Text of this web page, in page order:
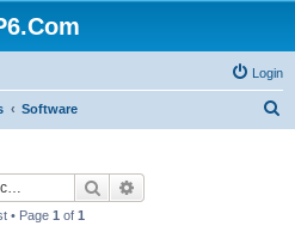
Login
Software
Search
• Page 1 of 1